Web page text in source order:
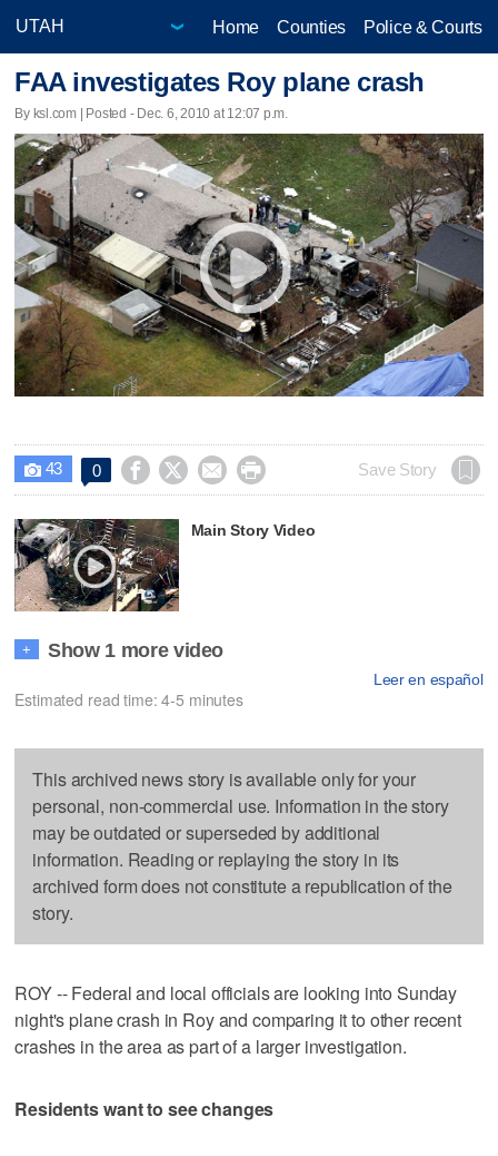
Home Counties Police & Courts
FAA investigates Roy plane crash
By ksl.com | Posted - Dec. 6, 2010 at 12:07 p.m.
 43 0     Save Story
Main Story Video
+ Show 1 more video
Leer en español
Estimated read time: 4-5 minutes
This archived news story is available only for your
personal, non-commercial use. Information in the story
may be outdated or superseded by additional
information. Reading or replaying the story in its
archived form does not constitute a republication of the
story.
ROY -- Federal and local officials are looking into Sunday
night's plane crash in Roy and comparing it to other recent
crashes in the area as part of a larger investigation.
Residents want to see changes